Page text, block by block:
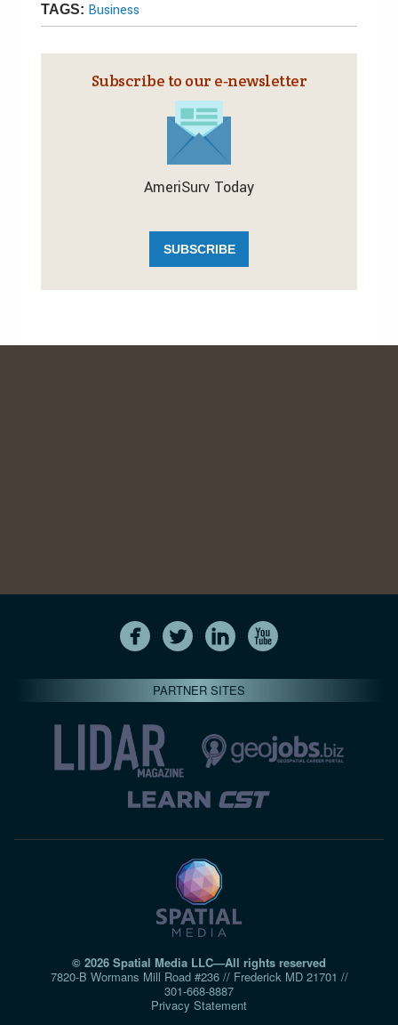
TAGS: Business
Subscribe to our e‑newsletter
AmeriSurv Today
SUBSCRIBE
PARTNER SITES
© 2026 Spatial Media LLC—All rights reserved
7820-B Wormans Mill Road #236 // Frederick MD 21701 //
301‑668‑8887
Privacy Statement